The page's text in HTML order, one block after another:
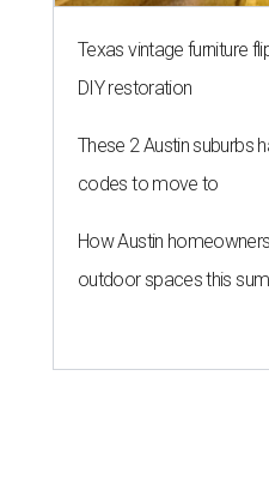
Texas vintage furniture
DIY restoration
These 2 Austin suburbs
codes to move to
How Austin
outdoor spaces this